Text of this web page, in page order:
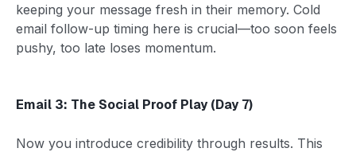
keeping your message fresh in their memory. Cold
email follow-up timing here is crucial—too soon feels
pushy, too late loses momentum.
Email 3: The Social Proof Play (Day 7)
Now you introduce credibility through results. This